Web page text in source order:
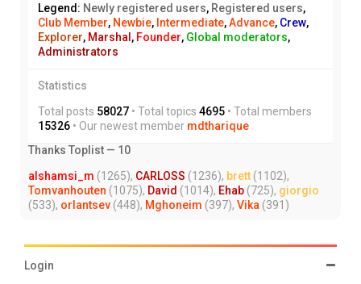
Legend: Newly registered users, Registered users,
Club Member, Newbie, Intermediate,Advance, Crew,
Explorer, Marshal, Founder, Global moderators,
Administrators
Statistics
Total posts 58027 • Total topics 4695 • Total members
15326 • Our newest member mdtharique
Thanks Toplist — 10
alshamsi_m (1265), CARLOSS (1236), brett (1102),
Tomvanhouten (1075), David (1014), Ehab (725), giorgio
(533), orlantsev (448), Mghoneim (397), Vika (391)
Login